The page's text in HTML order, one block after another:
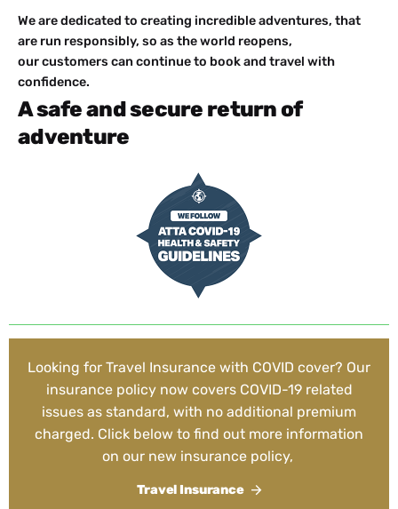
We are dedicated to creating incredible adventures, that
are run responsibly, so as the world reopens,
our customers can continue to book and travel with
confidence.
A safe and secure return of
adventure
Looking for Travel Insurance with COVID cover? Our
insurance policy now covers COVID-19 related
issues as standard, with no additional premium
charged. Click below to find out more information
on our new insurance policy,
Travel Insurance